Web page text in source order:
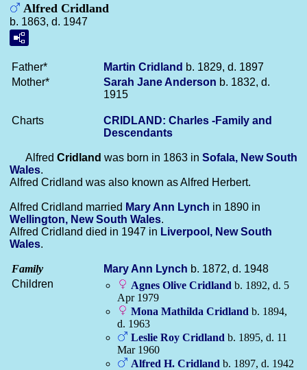
Alfred Cridland
b. 1863, d. 1947
Father* Martin Cridland b. 1829, d. 1897
Mother*
Sarah Jane Anderson b. 1832, d.
1915
Charts
CRIDLAND: Charles -Family and
Descendants
Alfred Cridland was born in 1863 in Sofala, New South
Wales.
Alfred Cridland was also known as Alfred Herbert.
Alfred Cridland married Mary Ann Lynch in 1890 in
Wellington, New South Wales.
Alfred Cridland died in 1947 in Liverpool, New South
Wales.
Family Mary Ann Lynch b. 1872, d. 1948
Children
Agnes Olive Cridland b. 1892, d. 5
Apr 1979
Mona Mathilda Cridland b. 1894,
d. 1963
Leslie Roy Cridland b. 1895, d. 11
Mar 1960
Alfred H. Cridland b. 1897, d. 1942